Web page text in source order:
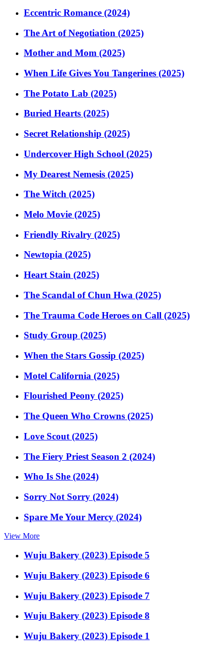
Eccentric Romance (2024)
The Art of Negotiation (2025)
Mother and Mom (2025)
When Life Gives You Tangerines (2025)
The Potato Lab (2025)
Buried Hearts (2025)
Secret Relationship (2025)
Undercover High School (2025)
My Dearest Nemesis (2025)
The Witch (2025)
Melo Movie (2025)
Friendly Rivalry (2025)
Newtopia (2025)
Heart Stain (2025)
The Scandal of Chun Hwa (2025)
The Trauma Code Heroes on Call (2025)
Study Group (2025)
When the Stars Gossip (2025)
Motel California (2025)
Flourished Peony (2025)
The Queen Who Crowns (2025)
Love Scout (2025)
The Fiery Priest Season 2 (2024)
Who Is She (2024)
Sorry Not Sorry (2024)
Spare Me Your Mercy (2024)
View More
Wuju Bakery (2023) Episode 5
Wuju Bakery (2023) Episode 6
Wuju Bakery (2023) Episode 7
Wuju Bakery (2023) Episode 8
Wuju Bakery (2023) Episode 1